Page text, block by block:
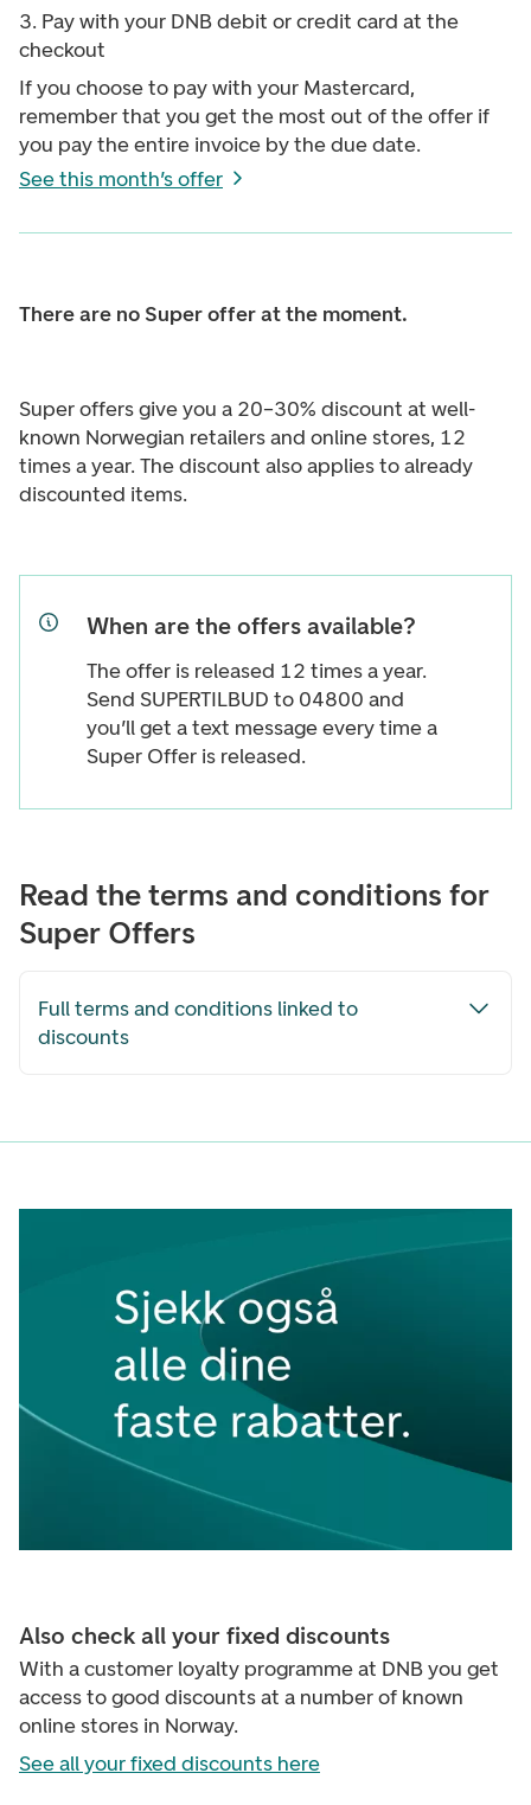
3. Pay with your DNB debit or credit card at the
checkout
If you choose to pay with your Mastercard,
remember that you get the most out of the offer if
you pay the entire invoice by the due date.
See this month’s offer
There are no Super offer at the moment.
Super offers give you a 20–30% discount at well-
known Norwegian retailers and online stores, 12
times a year. The discount also applies to already
discounted items.
When are the offers available?
The offer is released 12 times a year.
Send SUPERTILBUD to 04800 and
you’ll get a text message every time a
Super Offer is released.
Read the terms and conditions for
Super Offers
Full terms and conditions linked to
discounts
Also check all your fixed discounts
With a customer loyalty programme at DNB you get
access to good discounts at a number of known
online stores in Norway.
See all your fixed discounts here